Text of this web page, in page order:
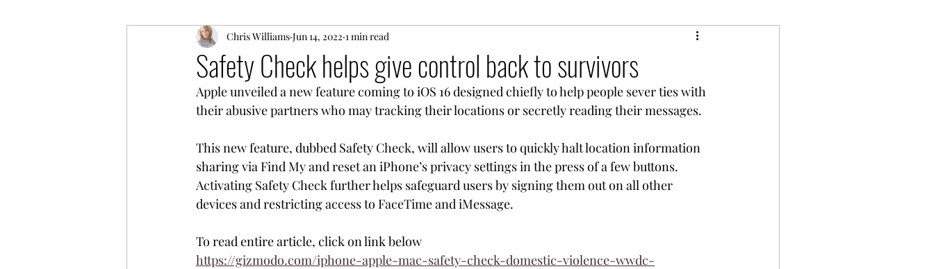
Safety Check helps give control back to survivors
Chris Williams Jun 14, 2022 1 min read
Apple unveiled a new feature coming to iOS 16 designed chiefly to help people sever ties with
their abusive partners who may tracking their locations or secretly reading their messages.
This new feature, dubbed Safety Check, will allow users to quickly halt location information
sharing via Find My and reset an iPhone’s privacy settings in the press of a few buttons.
Activating Safety Check further helps safeguard users by signing them out on all other
devices and restricting access to FaceTime and iMessage.
To read entire article, click on link below
https://gizmodo.com/iphone-apple-mac-safety-check-domestic-violence-wwdc-